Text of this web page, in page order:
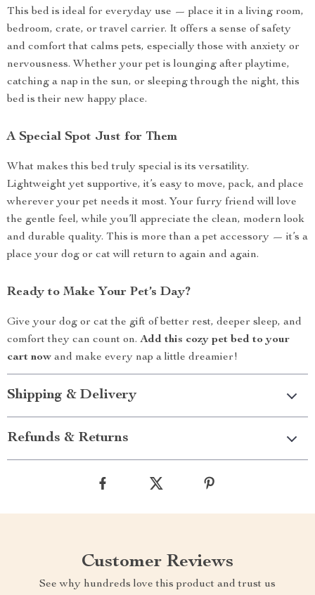
This bed is ideal for everyday use — place it in a living room,
bedroom, crate, or travel carrier. It offers a sense of safety
and comfort that calms pets, especially those with anxiety or
nervousness. Whether your pet is lounging after playtime,
catching a nap in the sun, or sleeping through the night, this
bed is their new happy place.
A Special Spot Just for Them
What makes this bed truly special is its versatility.
Lightweight yet supportive, it’s easy to move, pack, and place
wherever your pet needs it most. Your furry friend will love
the gentle feel, while you’ll appreciate the clean, modern look
and durable quality. This is more than a pet accessory — it’s a
place your dog or cat will return to again and again.
Ready to Make Your Pet’s Day?
Give your dog or cat the gift of better rest, deeper sleep, and
comfort they can count on. Add this cozy pet bed to your
cart now and make every nap a little dreamier!
Shipping & Delivery
Refunds & Returns
Customer Reviews
See why hundreds love this product and trust us